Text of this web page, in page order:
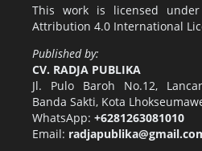
This work is licensed
Attribution 4.0 International
Published by:
CV. RADJA PUBLIKA
Jl. Pulo Baroh No.12,
Banda Sakti, Kota
WhatsApp: +6281263081010
Email: